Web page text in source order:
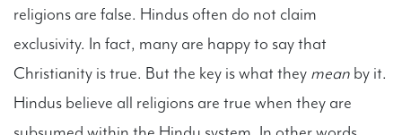
religions are false. Hindus often do not claim
exclusivity. In fact, many are happy to say that
Christianity is true. But the key is what they mean by it.
Hindus believe all religions are true when they are